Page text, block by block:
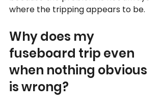
where the tripping appears to be.
Why does my
fuseboard trip even
when nothing obvious
is wrong?